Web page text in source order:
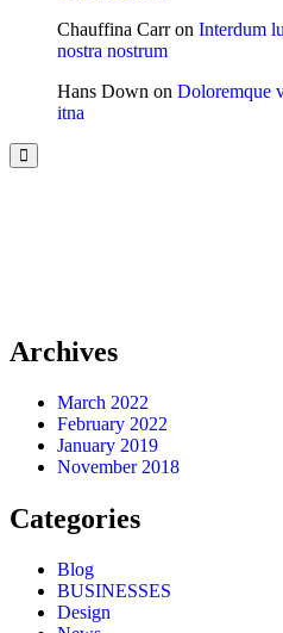
Chauffina Carron Interdum
nostra nostrum
Hans Down on Doloremque
itna
Archives
March 2022
February 2022
January 2019
November 2018
Categories
Blog
BUSINESSES
Design